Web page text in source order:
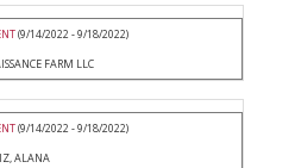
(9/14/2022 - 9/18/2022)
FARM LLC
(9/14/2022 - 9/18/2022)
ALANA